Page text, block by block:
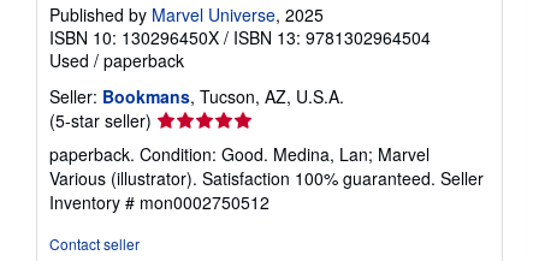
Published by Marvel Universe, 2025
ISBN 10: 130296450X / ISBN 13: 9781302964504
Used / paperback
Seller: Bookmans, Tucson, AZ, U.S.A.
(5-star seller) Seller
rating
5
out
of
paperback. Condition: Good. Medina, Lan; Marvel
Various (illustrator). Satisfaction 100% guaranteed. Seller
Inventory # mon0002750512
Contact seller